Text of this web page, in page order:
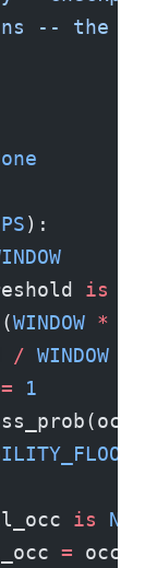
-- the
):
is
(WINDOW *
/ WINDOW
1
is None
= occ